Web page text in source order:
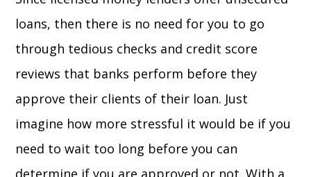
loans, then there is no need for you to go
through tedious checks and credit score
reviews that banks perform before they
approve their clients of their loan. Just
imagine how more stressful it would be if you
need to wait too long before you can
determine if you are approved or not. With a